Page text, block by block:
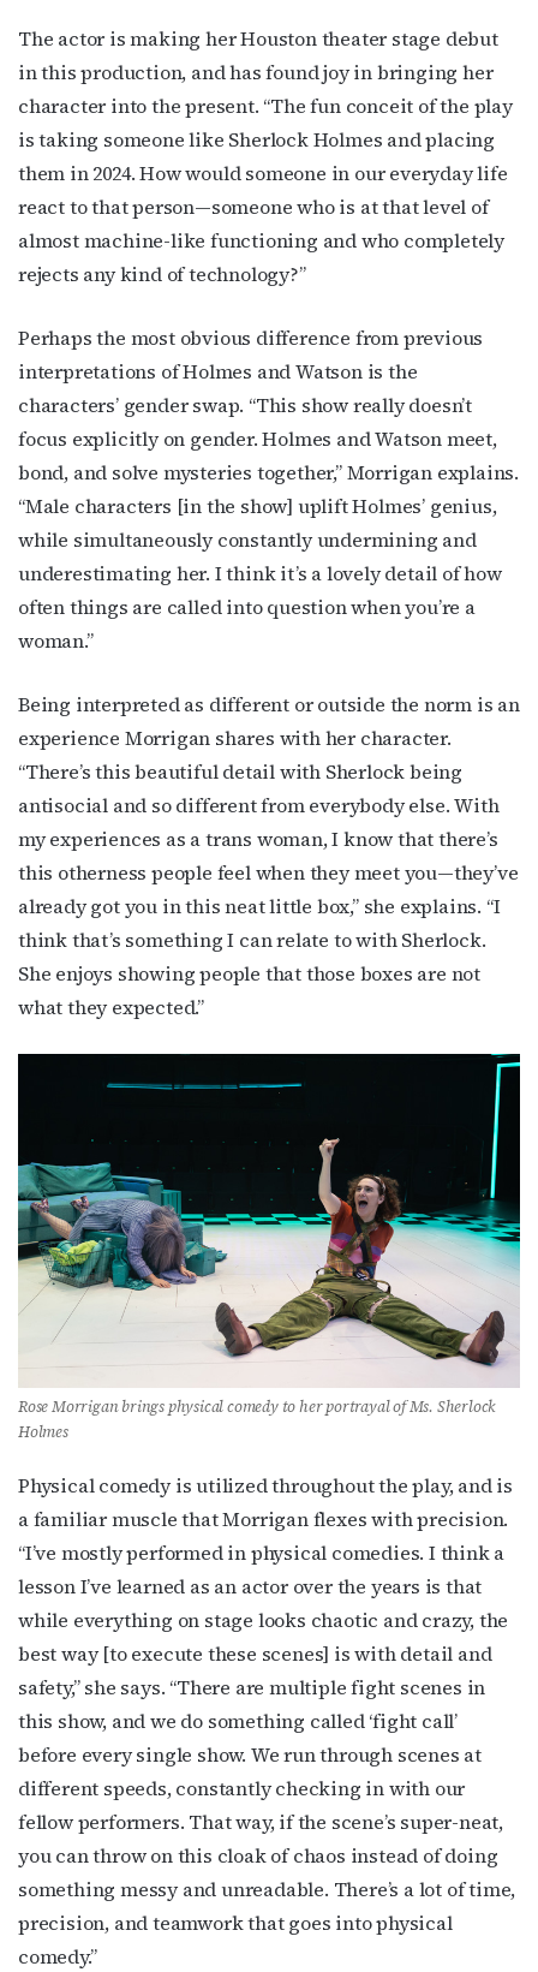
The actor is making her Houston theater stage debut
in this production, and has found joy in bringing her
character into the present. “The fun conceit of the play
is taking someone like Sherlock Holmes and placing
them in 2024. How would someone in our everyday life
react to that person—someone who is at that level of
almost machine-like functioning and who completely
rejects any kind of technology?”
Perhaps the most obvious difference from previous
interpretations of Holmes and Watson is the
characters’ gender swap. “This show really doesn’t
focus explicitly on gender. Holmes and Watson meet,
bond, and solve mysteries together,” Morrigan explains.
“Male characters [in the show] uplift Holmes’ genius,
while simultaneously constantly undermining and
underestimating her. I think it’s a lovely detail of how
often things are called into question when you’re a
woman.”
Being interpreted as different or outside the norm is an
experience Morrigan shares with her character.
“There’s this beautiful detail with Sherlock being
antisocial and so different from everybody else. With
my experiences as a trans woman, I know that there’s
this otherness people feel when they meet you—they’ve
already got you in this neat little box,” she explains. “I
think that’s something I can relate to with Sherlock.
She enjoys showing people that those boxes are not
what they expected.”
Rose Morrigan brings physical comedy to her portrayal of Ms. Sherlock
Holmes
Physical comedy is utilized throughout the play, and is
a familiar muscle that Morrigan flexes with precision.
“I’ve mostly performed in physical comedies. I think a
lesson I’ve learned as an actor over the years is that
while everything on stage looks chaotic and crazy, the
best way [to execute these scenes] is with detail and
safety,” she says. “There are multiple fight scenes in
this show, and we do something called ‘fight call’
before every single show. We run through scenes at
different speeds, constantly checking in with our
fellow performers. That way, if the scene’s super-neat,
you can throw on this cloak of chaos instead of doing
something messy and unreadable. There’s a lot of time,
precision, and teamwork that goes into physical
comedy.”
Subscribe to OutSmart's
newsletter!
Get the latest LGBTQ Houston news, arts, and
events by signing up for OutSmart’s weekly
newsletters.